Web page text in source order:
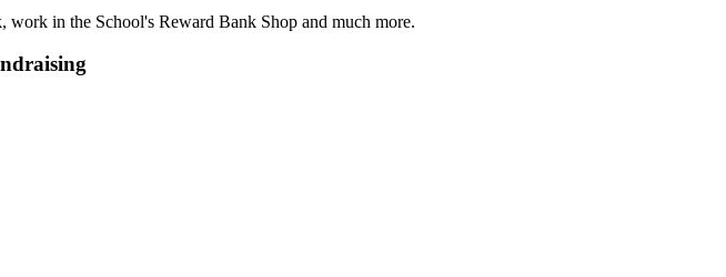
in the School's Reward Bank Shop and much more.